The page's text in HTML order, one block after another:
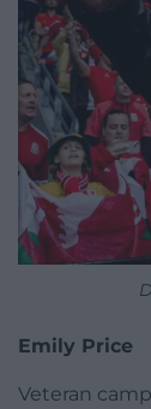
Emily Price
Veteran